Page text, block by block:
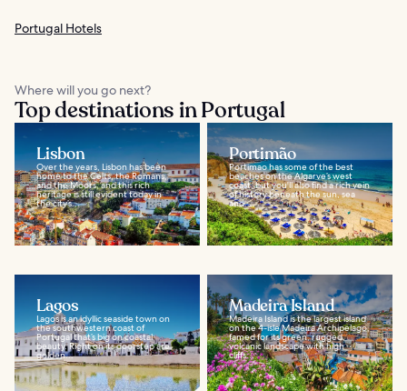
Portugal Hotels
Where will you go next?
Top destinations in Portugal
Lisbon
Over the years, Lisbon has been
home to the Celts, the Romans,
and the Moors, and this rich
heritage is still evident today in
the city’s...
Portimão
Portimao has some of the best
beaches on the Algarve’s west
coast, but you'll also find a rich vein
of history beneath the sun, sea
and...
Lagos
Lagos is an idyllic seaside town on
the southwestern coast of
Portugal that’s big on coastal
beauty. Right on its doorstep are
golden...
Madeira Island
Madeira Island is the largest island
on the 4-isle Madeira Archipelago,
famed for its green, rugged,
volcanic landscape with high
cliffs...